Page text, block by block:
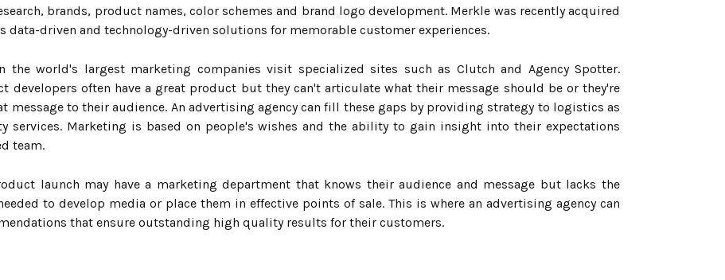
brands, product names, color schemes and brand logo development. Merkle was recently acquired
data-driven and technology-driven solutions for memorable customer experiences.
the world's largest marketing companies visit specialized sites such as Clutch and Agency Spotter.
developers often have a great product but they can't articulate what their message should be or they're
message to their audience. An advertising agency can fill these gaps by providing strategy to logistics as
services. Marketing is based on people's wishes and the ability to gain insight into their expectations
team.
launch may have a marketing department that knows their audience and message but lacks the
to develop media or place them in effective points of sale. This is where an advertising agency can
that ensure outstanding high quality results for their customers.